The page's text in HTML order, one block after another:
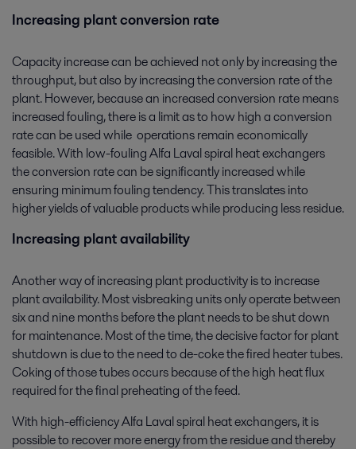
Increasing plant conversion rate
Capacity increase can be achieved not only by increasing the
throughput, but also by increasing the conversion rate of the
plant. However, because an increased conversion rate means
increased fouling, there is a limit as to how high a conversion
rate can be used while operations remain economically
feasible. With low-fouling Alfa Laval spiral heat exchangers
the conversion rate can be significantly increased while
ensuring minimum fouling tendency. This translates into
higher yields of valuable products while producing less residue.
Increasing plant availability
Another way of increasing plant productivity is to increase
plant availability. Most visbreaking units only operate between
six and nine months before the plant needs to be shut down
for maintenance. Most of the time, the decisive factor for plant
shutdown is due to the need to de-coke the fired heater tubes.
Coking of those tubes occurs because of the high heat flux
required for the final preheating of the feed.
With high-efficiency Alfa Laval spiral heat exchangers, it is
possible to recover more energy from the residue and thereby